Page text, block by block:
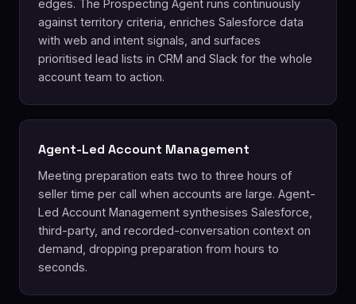
edges. The Prospecting Agent runs continuously
against territory criteria, enriches Salesforce data
with web and intent signals, and surfaces
prioritised lead lists in CRM and Slack for the whole
account team to action.
Agent-Led Account Management
Meeting preparation eats two to three hours of
seller time per call when accounts are large. Agent-
Led Account Management synthesises Salesforce,
third-party, and recorded-conversation context on
demand, dropping preparation from hours to
seconds.